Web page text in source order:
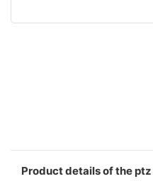
Product details of the ptz